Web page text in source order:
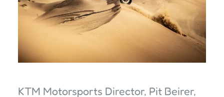
KTM Motorsports Director, Pit Beirer,